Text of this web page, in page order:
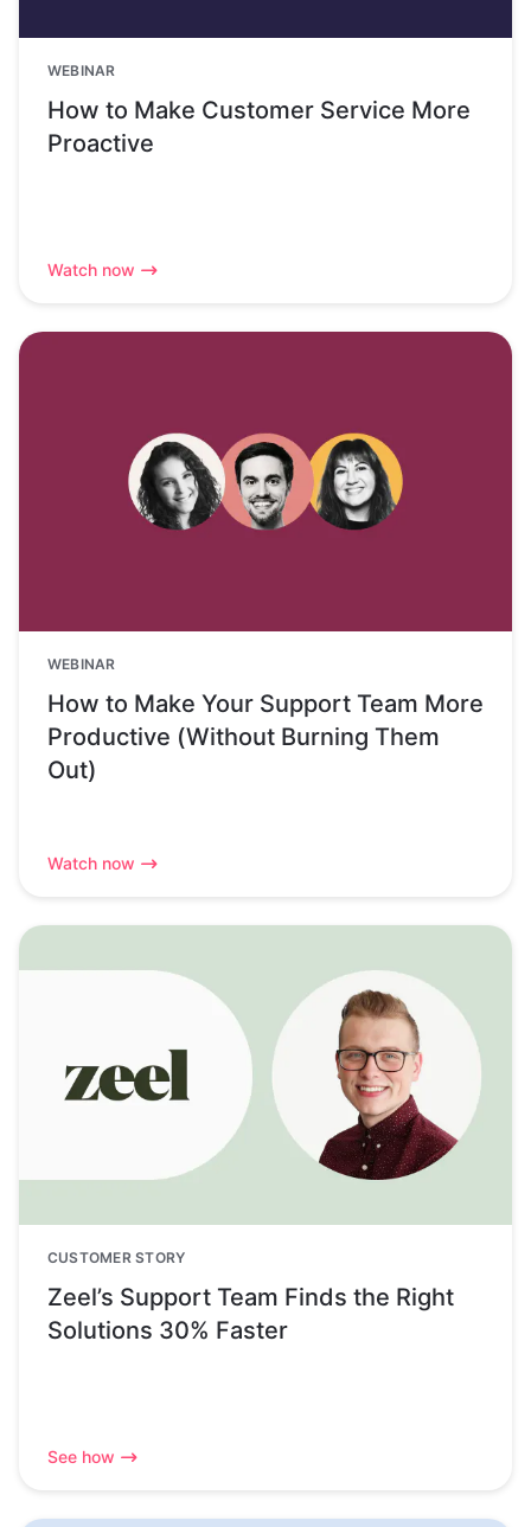
WEBINAR
How to Make Customer Service More
Proactive
Watch now
WEBINAR
How to Make Your Support Team More
Productive (Without Burning Them
Out)
Watch now
CUSTOMER STORY
Zeel’s Support Team Finds the Right
Solutions 30% Faster
See how